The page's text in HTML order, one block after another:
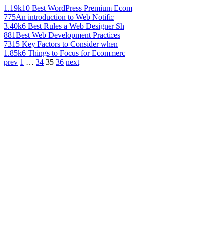
1.19k10 Best WordPress Premium Ecom
775An introduction to Web Notific
3.40k6 Best Rules a Web Designer Sh
881Best Web Development Practices
731 5 Key Factors to Consider when
1.85k6 Things to Focus for Ecommerc
prev 1 … 34 35 36 next